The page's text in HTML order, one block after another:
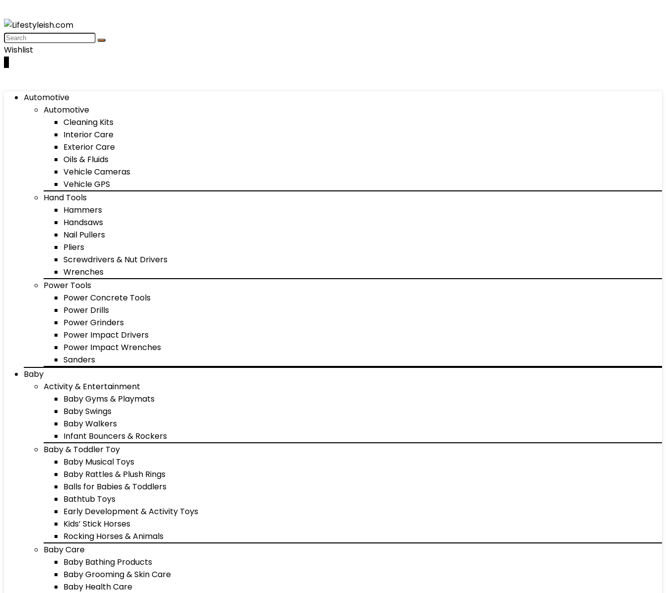
Wishlist
Automotive
Automotive
Cleaning Kits
Interior Care
Exterior Care
Oils & Fluids
Vehicle Cameras
Vehicle GPS
Hand Tools
Hammers
Handsaws
Nail Pullers
Pliers
Screwdrivers & Nut Drivers
Wrenches
Power Tools
Power Concrete Tools
Power Drills
Power Grinders
Power Impact Drivers
Power Impact Wrenches
Sanders
Baby
Activity & Entertainment
Baby Gyms & Playmats
Baby Swings
Baby Walkers
Infant Bouncers & Rockers
Baby & Toddler Toy
Baby Musical Toys
Baby Rattles & Plush Rings
Balls for Babies & Toddlers
Bathtub Toys
Early Development & Activity Toys
Kids’ Stick Horses
Rocking Horses & Animals
Baby Care
Baby Bathing Products
Baby Grooming & Skin Care
Baby Health Care